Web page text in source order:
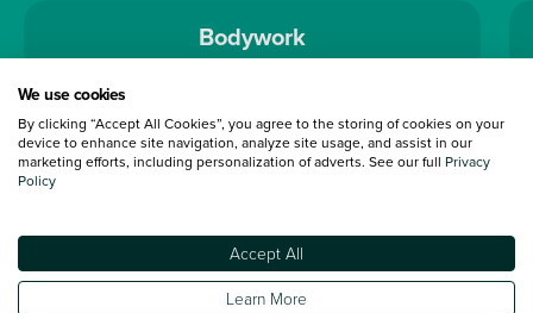
Bodywork
Terms and Conditions:Every effort has been made to ensure the accuracy of
information shown. However, errors do sometimes occur. The detailed
specification of each vehicle listed on the Vertu website is provided by "CAP".
under 30 miles from the Vertu dealership where the vehicle is purchased . Any
subsequent delivery cost is calculated at an additional £2 per mile over and
We use cookies
By clicking “Accept All Cookies”, you agree to the storing of cookies on your
device to enhance site navigation, analyze site usage, and assist in our
marketing efforts, including personalization of adverts. See our full Privacy
Policy
Accept All
Learn More